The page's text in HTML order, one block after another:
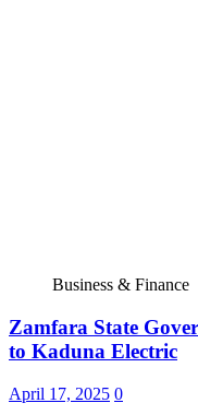
Business & Finance
Zamfara State
to Kaduna Electric
April 17, 2025 0